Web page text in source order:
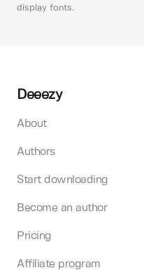
display fonts.
Deeezy
About
Authors
Start downloading
Become an author
Pricing
Affiliate program